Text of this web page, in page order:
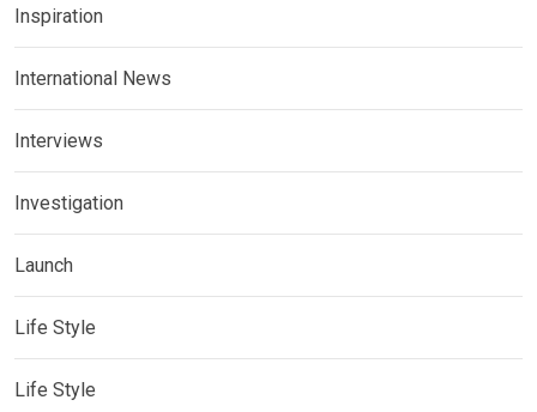
Inspiration
International News
Interviews
Investigation
Launch
Life Style
Life Style